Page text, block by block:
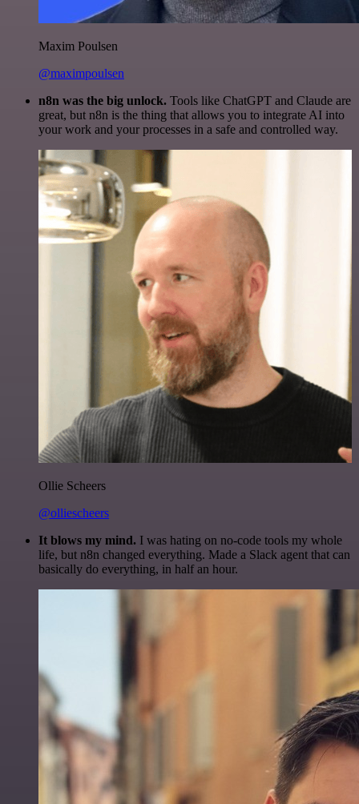
Maxim Poulsen
@maximpoulsen
n8n was the big unlock. Tools like ChatGPT and Claude are
great, but n8n is the thing that allows you to integrate AI into
your work and your processes in a safe and controlled way.
Ollie Scheers
@olliescheers
It blows my mind. I was hating on no-code tools my whole
life, but n8n changed everything. Made a Slack agent that can
basically do everything, in half an hour.